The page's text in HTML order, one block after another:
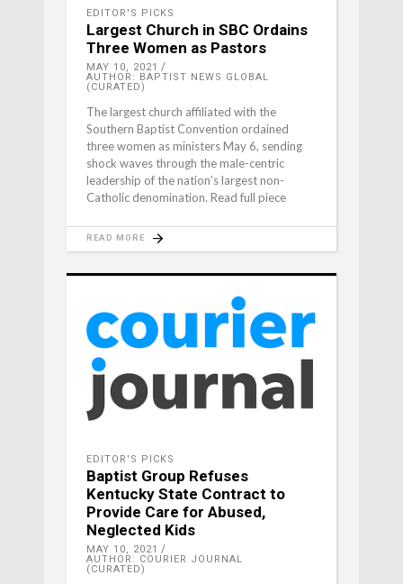
EDITOR'S PICKS
Largest Church in SBC Ordains
Three Women as Pastors
MAY 10, 2021
AUTHOR: BAPTIST NEWS GLOBAL
(CURATED)
The largest church affiliated with the
Southern Baptist Convention ordained
three women as ministers May 6, sending
shock waves through the male-centric
leadership of the nation’s largest non-
Catholic denomination. Read full piece
READ MORE
EDITOR'S PICKS
Baptist Group Refuses
Kentucky State Contract to
Provide Care for Abused,
Neglected Kids
MAY 10, 2021
AUTHOR: COURIER JOURNAL
(CURATED)